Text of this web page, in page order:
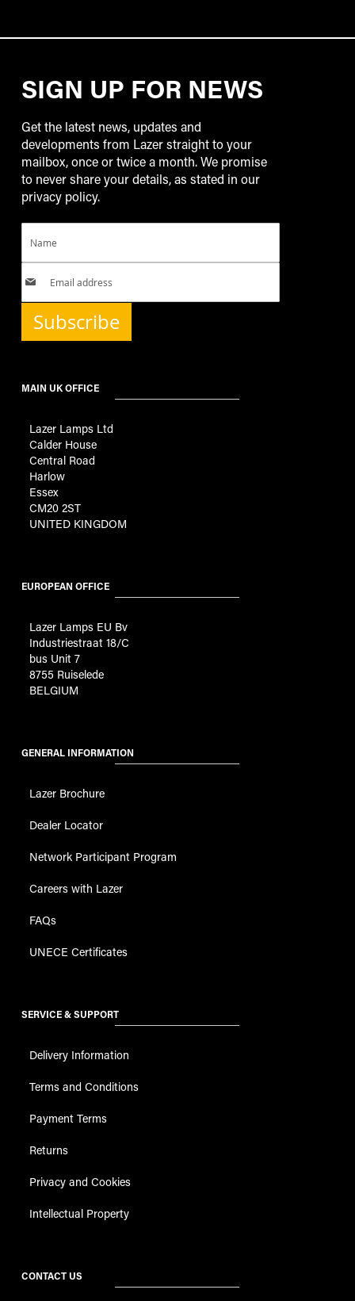
SIGN UP FOR NEWS
Get the latest news, updates and
developments from Lazer straight to your
mailbox, once or twice a month. We promise
to never share your details, as stated in our
privacy policy.
Subscribe
MAIN UK OFFICE
Lazer Lamps Ltd
Calder House
Central Road
Harlow
Essex
CM20 2ST
UNITED KINGDOM
EUROPEAN OFFICE
Lazer Lamps EU Bv
Industriestraat 18/C
bus Unit 7
8755 Ruiselede
BELGIUM
GENERAL INFORMATION
Lazer Brochure
Dealer Locator
Network Participant Program
Careers with Lazer
FAQs
UNECE Certificates
SERVICE & SUPPORT
Delivery Information
Terms and Conditions
Payment Terms
Returns
Privacy and Cookies
Intellectual Property
CONTACT US